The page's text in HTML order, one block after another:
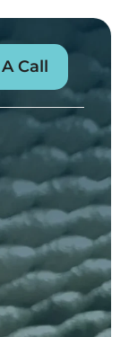
Call